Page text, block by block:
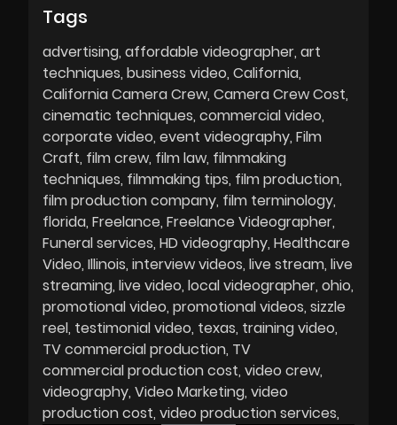
Tags
advertising affordable videographer art
techniques business video California
California Camera Crew Camera Crew Cost
cinematic techniques commercial video
corporate video event videography Film
Craft film crew film law filmmaking
techniques filmmaking tips film production
film production company film terminology
florida Freelance Freelance Videographer
Funeral services HD videography Healthcare
Video Illinois interview videos live stream live
streaming live video local videographer ohio
promotional video promotional videos sizzle
reel testimonial video texas training video
TV commercial production TV
commercial production cost video crew
videography Video Marketing video
production cost video production services